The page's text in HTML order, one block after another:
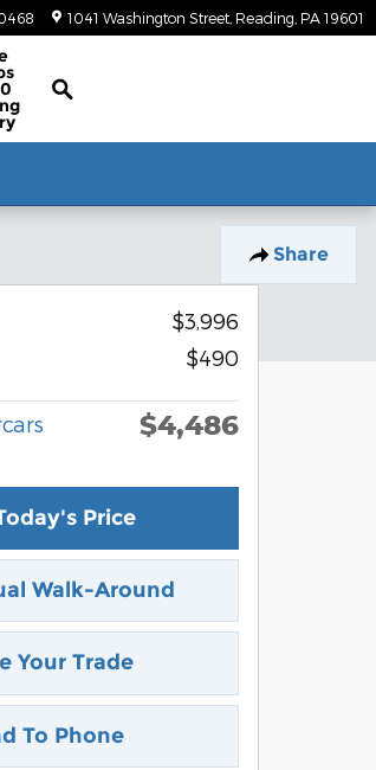
1041 Washington Street Reading PA 19601
Classic/Antique Inventory Search
Share
$3,996
$490
$4,486
Price
Walk-Around
Your Trade
To Phone